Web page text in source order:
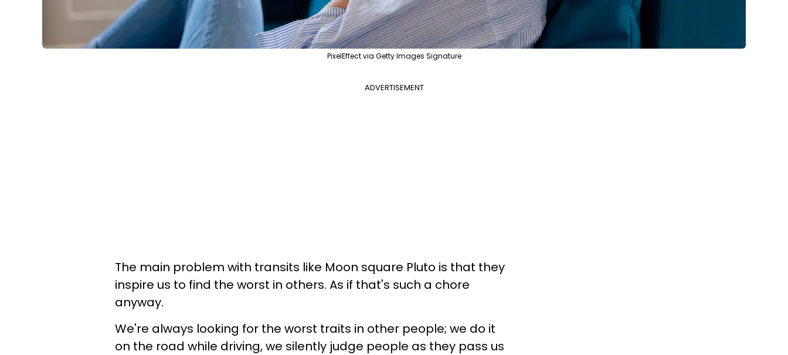
PixelEffect via Getty Images Signature
ADVERTISEMENT
The main problem with transits like Moon square Pluto is that they
inspire us to find the worst in others. As if that's such a chore
anyway.
We're always looking for the worst traits in other people; we do it
on the road while driving, we silently judge people as they pass us